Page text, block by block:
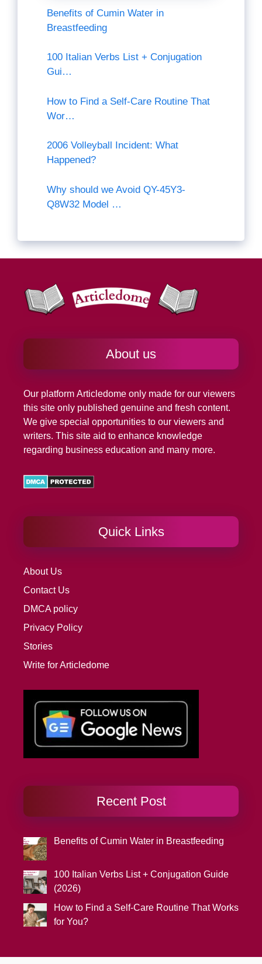
Benefits of Cumin Water in
Breastfeeding
100 Italian Verbs List + Conjugation
Gui…
How to Find a Self-Care Routine That
Wor…
2006 Volleyball Incident: What
Happened?
Why should we Avoid QY-45Y3-
Q8W32 Model …
About us
Our platform Articledome only made for our viewers
this site only published genuine and fresh content.
We give special opportunities to our viewers and
writers. This site aid to enhance knowledge
regarding business education and many more.
Quick Links
About Us
Contact Us
DMCA policy
Privacy Policy
Stories
Write for Articledome
Recent Post
Benefits of Cumin Water in Breastfeeding
100 Italian Verbs List + Conjugation Guide
(2026)
How to Find a Self-Care Routine That Works
for You?